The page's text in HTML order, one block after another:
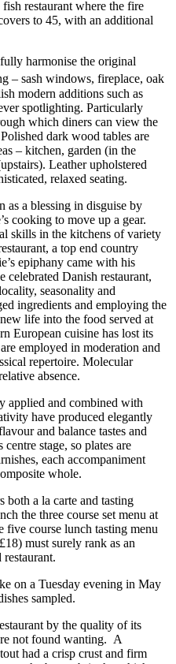
restaurant where the fire
to 45, with an additional
harmonise the original
– sash windows, fireplace, oak
modern additions such as
spotlighting. Particularly
which diners can view the
dark wood tables are
– kitchen, garden (in the
Leather upholstered
relaxed seating.
as a blessing in disguise by
cooking to move up a gear.
skills in the kitchens of variety
a top end country
epiphany came with his
celebrated Danish restaurant,
seasonality and
ingredients and employing the
life into the food served at
European cuisine has lost its
employed in moderation and
repertoire. Molecular
absence.
applied and combined with
have produced elegantly
and balance tastes and
stage, so plates are
each accompaniment
whole.
both a la carte and tasting
the three course set menu at
course lunch tasting menu
must surely rank as an
on a Tuesday evening in May
sampled.
by the quality of its
not found wanting. A
had a crisp crust and firm